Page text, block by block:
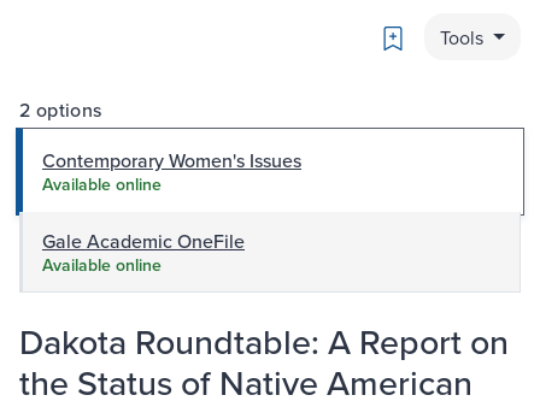
Bookmark
Tools
2 options
Contemporary Women's Issues
Available online
Gale Academic OneFile
Available online
Dakota Roundtable: A Report on
the Status of Native American